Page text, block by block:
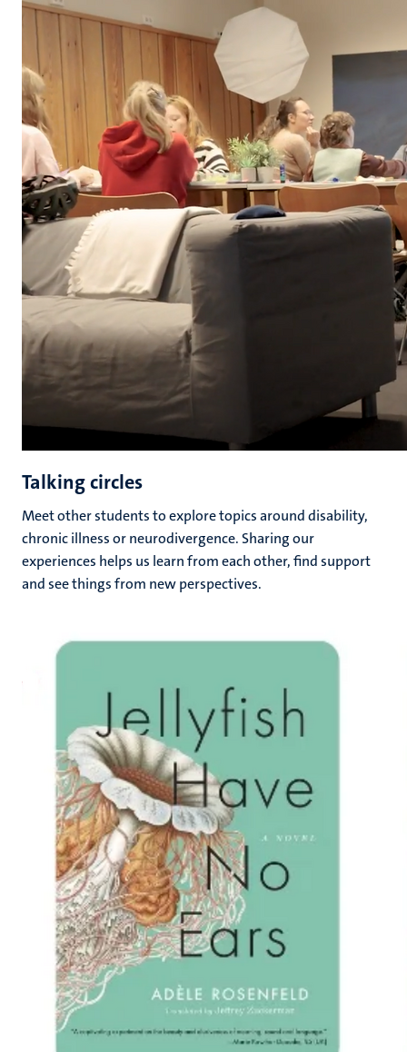
Talking circles
Meet other students to explore topics around disability,
chronic illness or neurodivergence. Sharing our
experiences helps us learn from each other, find support
and see things from new perspectives.